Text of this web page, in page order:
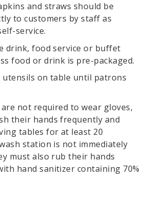
and straws should be
to customers by staff as
service.
drink, food service or buffet
food or drink is pre-packaged.
utensils on table until patrons
not required to wear gloves,
their hands frequently and
tables for at least 20
station is not immediately
must also rub their hands
hand sanitizer containing 70%